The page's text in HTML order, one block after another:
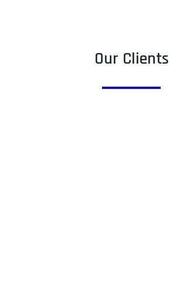
Our Clients